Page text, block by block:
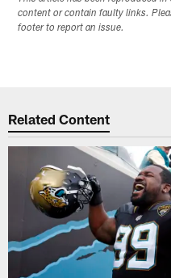
content or contain faulty links.
footer to report an issue.
Related Content